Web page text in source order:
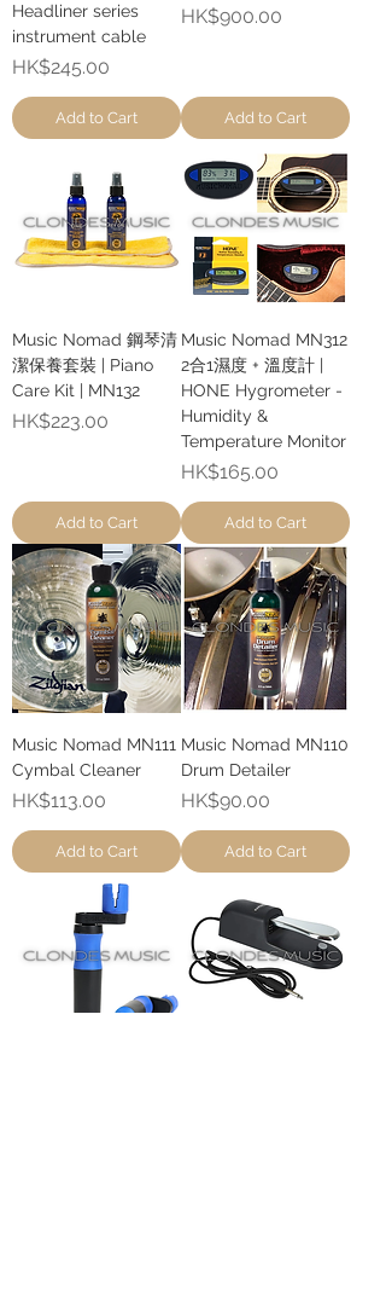
Headliner series
instrument cable
Price
HK$245.00
Add to Cart
Price
HK$900.00
Add to Cart
Music Nomad 鋼琴清
潔保養套裝 | Piano
Care Kit | MN132
Price
HK$223.00
Add to Cart
Music Nomad MN312
2合1濕度 + 溫度計 |
HONE Hygrometer -
Humidity &
Temperature Monitor
Price
HK$165.00
Add to Cart
Music Nomad MN111
Cymbal Cleaner
Price
HK$113.00
Add to Cart
Music Nomad MN110
Drum Detailer
Price
HK$90.00
Add to Cart